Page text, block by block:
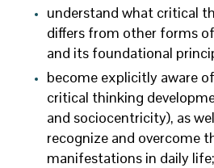
understand what critical
differs from other forms
and its foundational
become explicitly aware
critical thinking
and sociocentricity), as
recognize and overcome
manifestations in daily life;